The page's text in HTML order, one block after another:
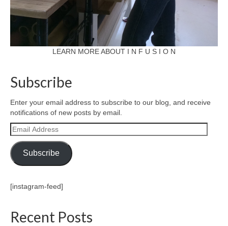
LEARN MORE ABOUT I N F U S I O N
Subscribe
Enter your email address to subscribe to our blog, and receive
notifications of new posts by email.
Email
Address
Subscribe
[instagram-feed]
Recent Posts